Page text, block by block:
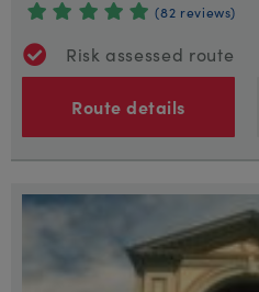
(82 reviews)
Risk assessed route
Route details